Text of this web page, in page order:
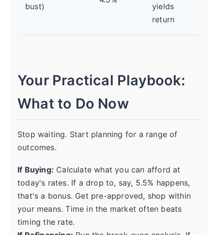
bust)
yields
return
Your Practical Playbook:
What to Do Now
Stop waiting. Start planning for a range of
outcomes.
If Buying: Calculate what you can afford at
today's rates. If a drop to, say, 5.5% happens,
that's a bonus. Get pre-approved, shop within
your means. Time in the market often beats
timing the rate.